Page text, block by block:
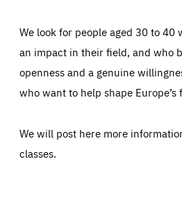
We look for people aged 30 to 40
an impact in their field, and who
openness and a genuine
who want to help shape Europe’s
We will post here more
classes.